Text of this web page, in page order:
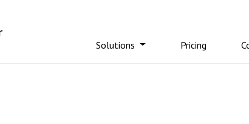
Solutions Pricing